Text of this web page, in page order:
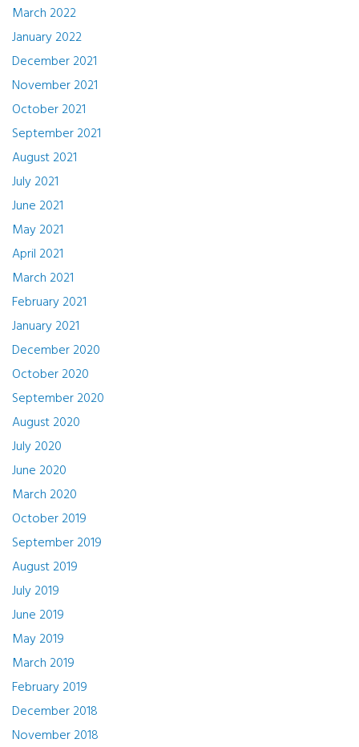
March 2022
January 2022
December 2021
November 2021
October 2021
September 2021
August 2021
July 2021
June 2021
May 2021
April 2021
March 2021
February 2021
January 2021
December 2020
October 2020
September 2020
August 2020
July 2020
June 2020
March 2020
October 2019
September 2019
August 2019
July 2019
June 2019
May 2019
March 2019
February 2019
December 2018
November 2018